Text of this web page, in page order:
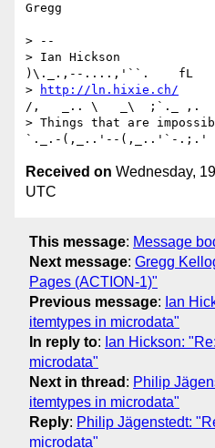
Gregg
> --
> Ian Hickson
)\._.,--....,'``.    fL
>
http://ln.hixie.ch/
/,   _.. \   _\  ;`._ ,.
> Things that are
Received on Wednesday,
UTC
This message: Message
Next message: Gregg
Pages (ACTION-1)"
Previous message: Ian
itemtypes in microdata"
In reply to: Ian Hickson:
microdata"
Next in thread : Philip
itemtypes in microdata"
Reply: Philip Jägenstedt:
microdata"